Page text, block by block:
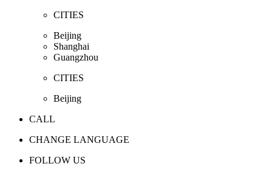
CITIES
Beijing
Shanghai
Guangzhou
CITIES
Beijing
CALL
CHANGE LANGUAGE
FOLLOW US